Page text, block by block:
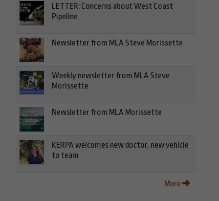
LETTER: Concerns about West Coast
Pipeline
Newsletter from MLA Steve Morissette
Weekly newsletter from MLA Steve
Morissette
Newsletter from MLA Morissette
KERPA welcomes new doctor, new vehicle
to team
More